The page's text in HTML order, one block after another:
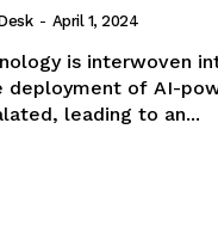
- April 1, 2024
is interwoven
deployment of AI-
leading to an...